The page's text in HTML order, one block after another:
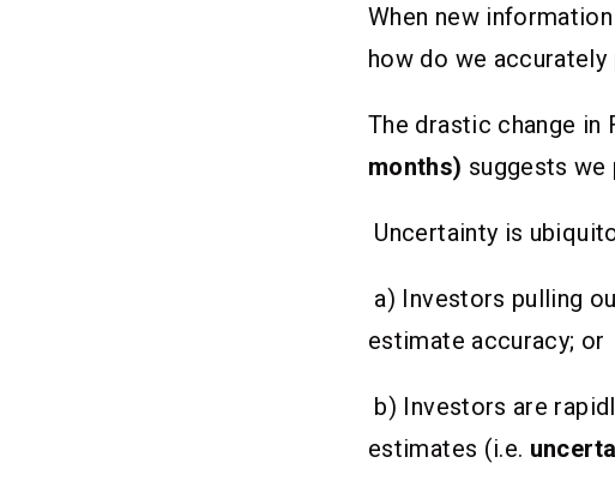
When new
how do we
The drastic change in
months) suggests we
Uncertainty is
a) Investors pulling
estimate accuracy; or
b) Investors are
estimates (i.e.